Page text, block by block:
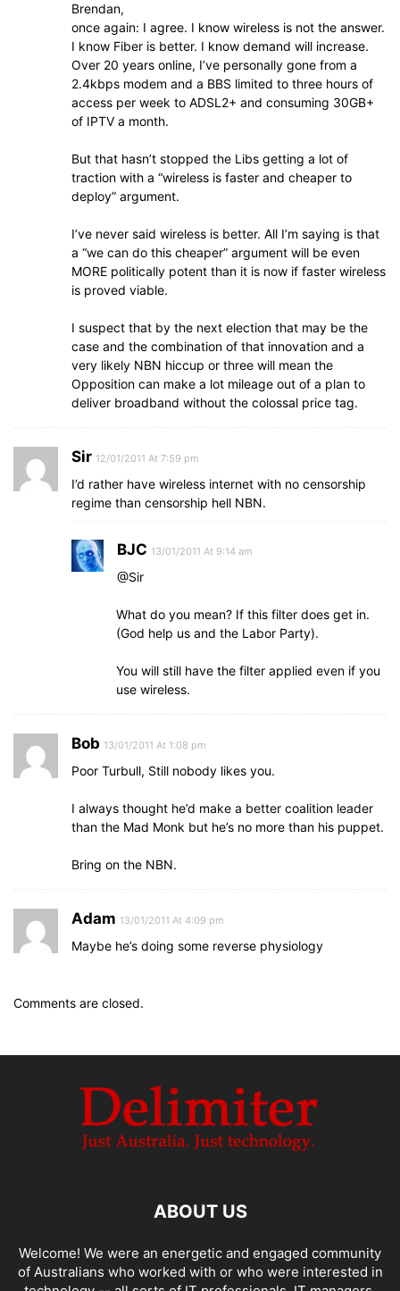
Brendan,
once again: I agree. I know wireless is not the answer.
I know Fiber is better. I know demand will increase.
Over 20 years online, I’ve personally gone from a
2.4kbps modem and a BBS limited to three hours of
access per week to ADSL2+ and consuming 30GB+
of IPTV a month.
But that hasn’t stopped the Libs getting a lot of
traction with a “wireless is faster and cheaper to
deploy” argument.
I’ve never said wireless is better. All I’m saying is that
a “we can do this cheaper” argument will be even
MORE politically potent than it is now if faster wireless
is proved viable.
I suspect that by the next election that may be the
case and the combination of that innovation and a
very likely NBN hiccup or three will mean the
Opposition can make a lot mileage out of a plan to
deliver broadband without the colossal price tag.
Sir 12/01/2011 At 7:59 pm
I’d rather have wireless internet with no censorship
regime than censorship hell NBN.
BJC 13/01/2011 At 9:14 am
@Sir
What do you mean? If this filter does get in.
(God help us and the Labor Party).
You will still have the filter applied even if you
use wireless.
Bob 13/01/2011 At 1:08 pm
Poor Turbull, Still nobody likes you.
I always thought he’d make a better coalition leader
than the Mad Monk but he’s no more than his puppet.
Bring on the NBN.
Adam 13/01/2011 At 4:09 pm
Maybe he’s doing some reverse physiology
Comments are closed.
ABOUT US
Welcome! We were an energetic and engaged community
of Australians who worked with or who were interested in